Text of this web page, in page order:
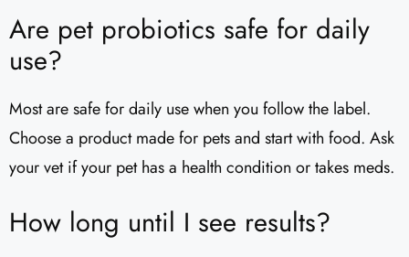
Are pet probiotics safe for daily
use?
Most are safe for daily use when you follow the label.
Choose a product made for pets and start with food. Ask
your vet if your pet has a health condition or takes meds.
How long until I see results?